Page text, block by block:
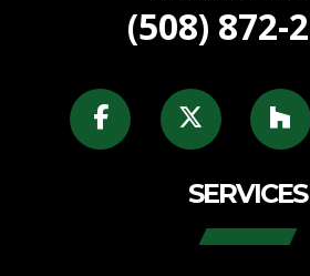
(508) 872-
SERVICES